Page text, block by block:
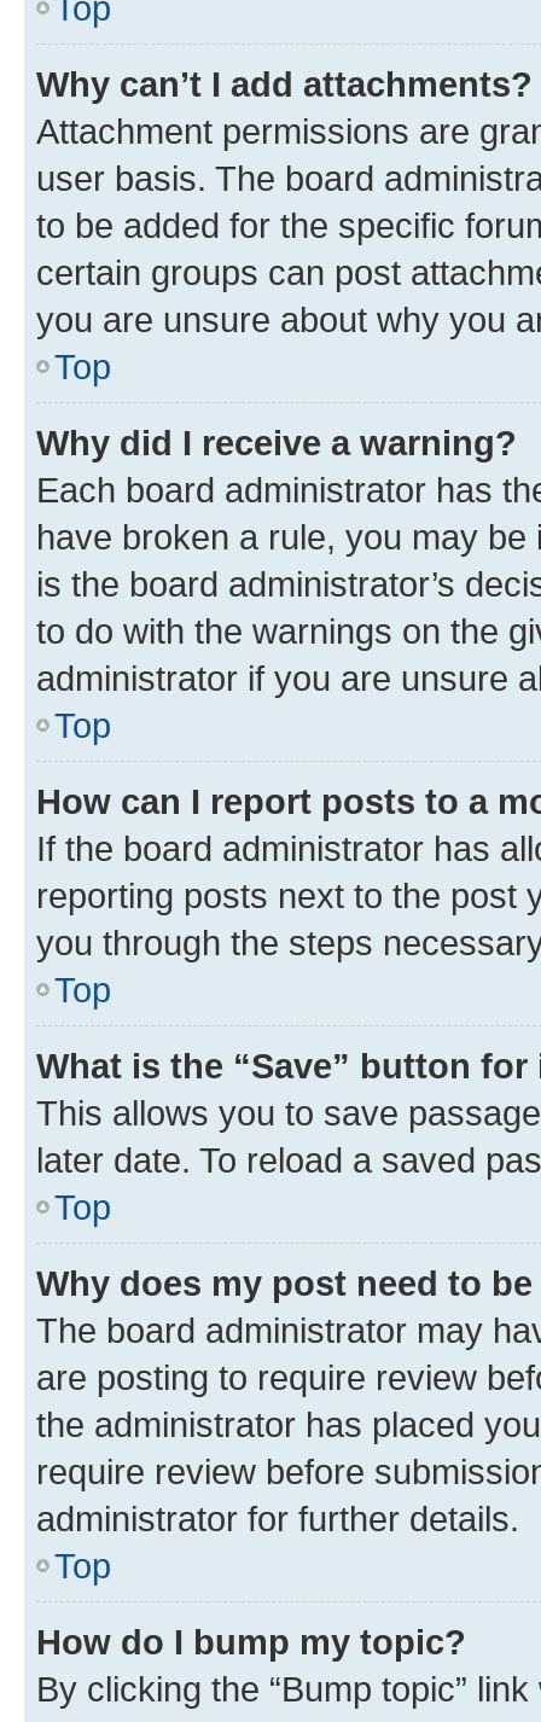
Why can’t I add attachments?
Attachment permissions are
user basis. The board
to be added for the specific
certain groups can post
you are unsure about why you
Top
Why did I receive a warning?
Each board administrator has
have broken a rule, you may
is the board administrator’s
to do with the warnings on the
administrator if you are unsure
Top
How can I report posts to a
If the board administrator has
reporting posts next to the post
you through the steps
Top
What is the “Save” button
This allows you to save
later date. To reload a saved
Top
Why does my post need to
The board administrator may
are posting to require review
the administrator has placed
require review before
administrator for further details.
Top
How do I bump my topic?
By clicking the “Bump topic”